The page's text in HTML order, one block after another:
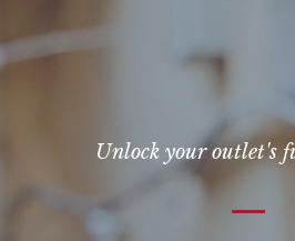
Unlock your outlet's